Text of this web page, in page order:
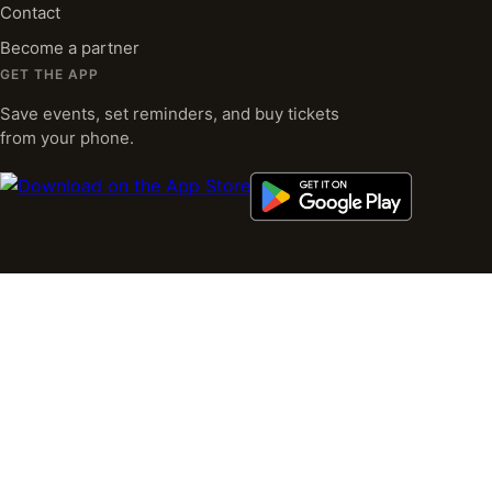
Contact
Become a partner
GET THE APP
Save events, set reminders, and buy tickets
from your phone.